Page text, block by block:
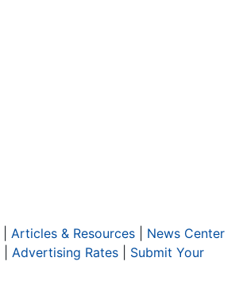
Articles & Resources
News Center
Advertising Rates
Submit Your